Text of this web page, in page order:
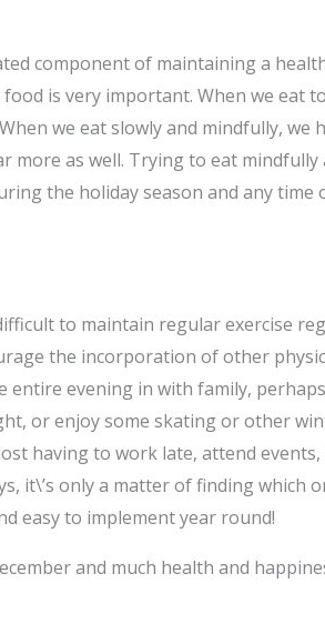
component of maintaining a
is very important. When we
we eat slowly and mindfully,
more as well. Trying to eat
the holiday season and any
to maintain regular exercise
the incorporation of other
entire evening in with family,
or enjoy some skating or other
having to work late, attend
it\’s only a matter of finding which
easy to implement year round!
and much health and